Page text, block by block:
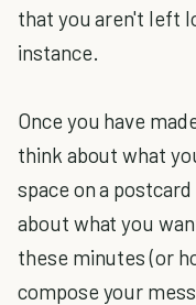
that you aren't left
instance.
Once you have
think about what
space on a
about what you
these minutes (or
compose your